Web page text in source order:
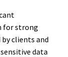
for strong
clients and
data